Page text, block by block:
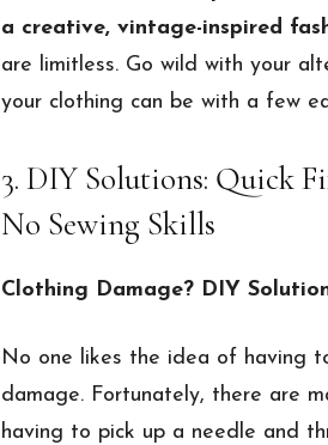
a creative, vintage-inspired
are limitless. Go wild with your
your clothing can be with a few
3. DIY Solutions: Quick
No Sewing Skills
Clothing Damage? DIY
No one likes the idea of having
damage. Fortunately, there are
having to pick up a needle and